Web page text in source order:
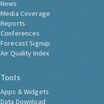
News
Media Coverage
Reports
Conferences
Forecast Signup
Air Quality Index
Tools
Apps & Widgets
Data Download